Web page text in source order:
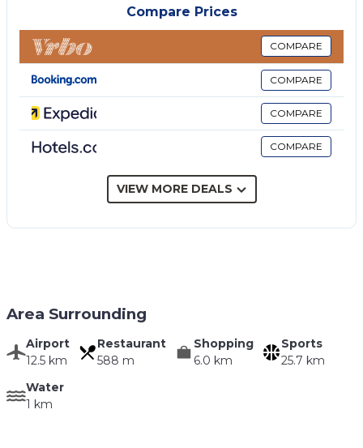
toilet, bidet, shower.
Bedroom + Ensuite Bathroom 2:double bed, basin,
toilet, bidet, shower.
Bedroom + Ensuite Bathroom 3:two single beds,
basin, toilet, bidet, shower.
Bedroom:double bed.
Bathroom:basin, toilet, bidet, shower.
Additional Areas
swimming pool (private, length: 10m, width:
outdoor), shower, barbecue, al fresco dining, dining
Compare Prices
COMPARE
COMPARE
COMPARE
COMPARE
VIEW MORE DEALS
Area Surrounding
Airport
12.5 km
Restaurant
588 m
Shopping
6.0 km
Sports
25.7 km
Water
1 km